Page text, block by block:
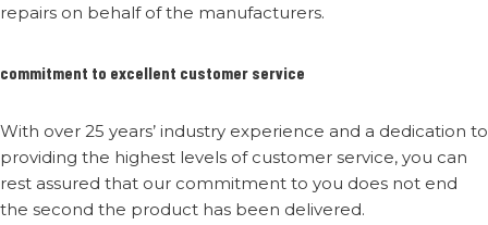
repairs on behalf of the manufacturers.
commitment to excellent customer service
With over 25 years’ industry experience and a dedication to
providing the highest levels of customer service, you can
rest assured that our commitment to you does not end
the second the product has been delivered.